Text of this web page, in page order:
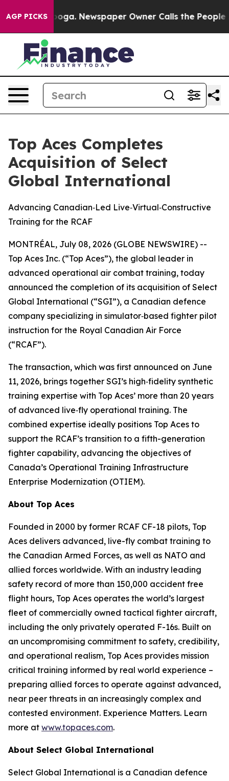
AGP PICKS
Chattanooga. Newspaper Owner Calls the People
Top Aces Completes
Acquisition of Select
Global International
Advancing Canadian‑Led Live‑Virtual‑Constructive
Training for the RCAF
MONTRÉAL, July 08, 2026 (GLOBE NEWSWIRE) --
Top Aces Inc. (“Top Aces”), the global leader in
advanced operational air combat training, today
announced the completion of its acquisition of Select
Global International (“SGI”), a Canadian defence
company specializing in simulator‑based fighter pilot
instruction for the Royal Canadian Air Force
(“RCAF”).
The transaction, which was first announced on June
11, 2026, brings together SGI’s high‑fidelity synthetic
training expertise with Top Aces’ more than 20 years
of advanced live‑fly operational training. The
combined expertise ideally positions Top Aces to
support the RCAF’s transition to a fifth-generation
fighter capability, advancing the objectives of
Canada’s Operational Training Infrastructure
Enterprise Modernization (OTIEM).
About Top Aces
Founded in 2000 by former RCAF CF-18 pilots, Top
Aces delivers advanced, live-fly combat training to
the Canadian Armed Forces, as well as NATO and
allied forces worldwide. With an industry leading
safety record of more than 150,000 accident free
flight hours, Top Aces operates the world’s largest
fleet of commercially owned tactical fighter aircraft,
including the only privately operated F-16s. Built on
an uncompromising commitment to safety, credibility,
and operational realism, Top Aces provides mission
critical training informed by real world experience –
preparing allied forces to operate against advanced,
near peer threats in an increasingly complex and
contested environment. Experience Matters. Learn
more at www.topaces.com.
About Select Global International
Select Global International is a Canadian defence